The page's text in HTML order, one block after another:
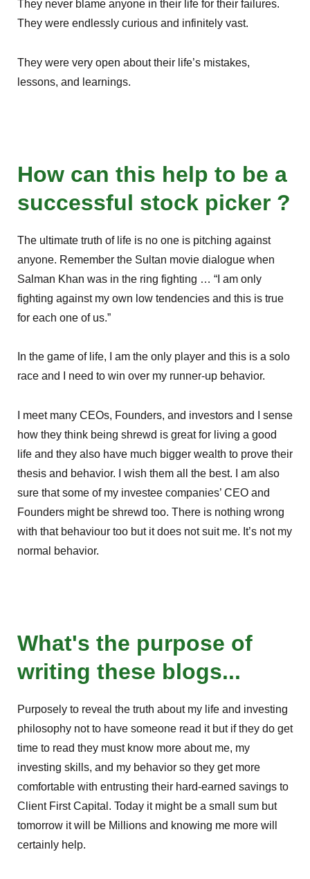
They never blame anyone in their life for their failures.
They were endlessly curious and infinitely vast.
They were very open about their life’s mistakes,
lessons, and learnings.
How can this help to be a
successful stock picker ?
The ultimate truth of life is no one is pitching against
anyone. Remember the Sultan movie dialogue when
Salman Khan was in the ring fighting … “I am only
fighting against my own low tendencies and this is true
for each one of us.”
In the game of life, I am the only player and this is a solo
race and I need to win over my runner-up behavior.
I meet many CEOs, Founders, and investors and I sense
how they think being shrewd is great for living a good
life and they also have much bigger wealth to prove their
thesis and behavior. I wish them all the best. I am also
sure that some of my investee companies’ CEO and
Founders might be shrewd too. There is nothing wrong
with that behaviour too but it does not suit me. It’s not my
normal behavior.
What's the purpose of
writing these blogs...
Purposely to reveal the truth about my life and investing
philosophy not to have someone read it but if they do get
time to read they must know more about me, my
investing skills, and my behavior so they get more
comfortable with entrusting their hard-earned savings to
Client First Capital. Today it might be a small sum but
tomorrow it will be Millions and knowing me more will
certainly help.